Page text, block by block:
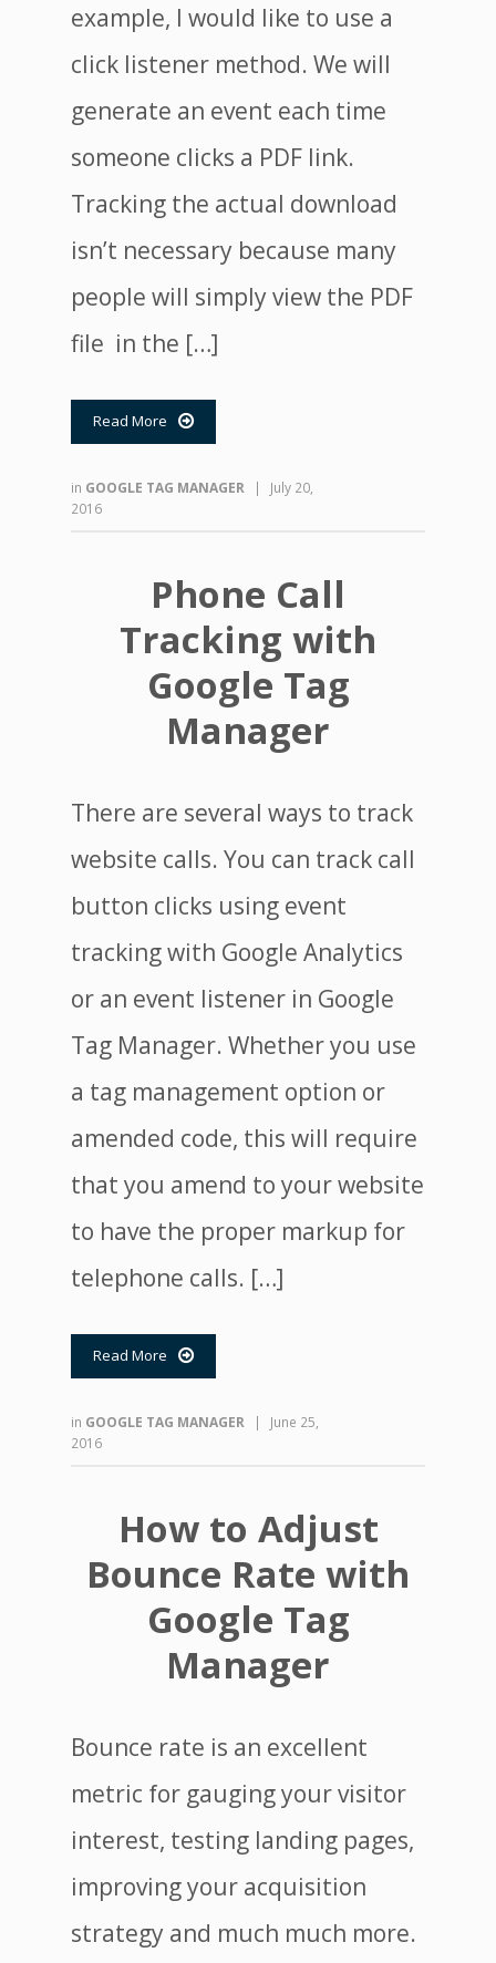
example, I would like to use a
click listener method. We will
generate an event each time
someone clicks a PDF link.
Tracking the actual download
isn’t necessary because many
people will simply view the PDF
file in the […]
Read More 
in GOOGLE TAG MANAGER |
July 20,
2016
Phone Call
Tracking with
Google Tag
Manager
There are several ways to track
website calls. You can track call
button clicks using event
tracking with Google Analytics
or an event listener in Google
Tag Manager. Whether you use
a tag management option or
amended code, this will require
that you amend to your website
to have the proper markup for
telephone calls. […]
Read More 
in GOOGLE TAG MANAGER |
June 25,
2016
How to Adjust
Bounce Rate with
Google Tag
Manager
Bounce rate is an excellent
metric for gauging your visitor
interest, testing landing pages,
improving your acquisition
strategy and much much more.